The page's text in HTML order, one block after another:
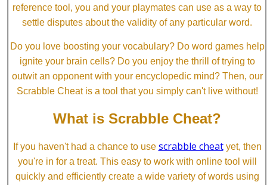
reference tool, you and your playmates can use as a way to
settle disputes about the validity of any particular word.
Do you love boosting your vocabulary? Do word games help
ignite your brain cells? Do you enjoy the thrill of trying to
outwit an opponent with your encyclopedic mind? Then, our
Scrabble Cheat is a tool that you simply can't live without!
What is Scrabble Cheat?
If you haven't had a chance to use scrabble cheatyet, then
you're in for a treat. This easy to work with online tool will
quickly and efficiently create a wide variety of words using